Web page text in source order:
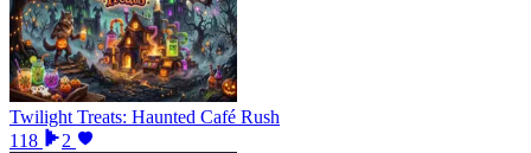
Twilight Treats: Haunted Café Rush
118
2